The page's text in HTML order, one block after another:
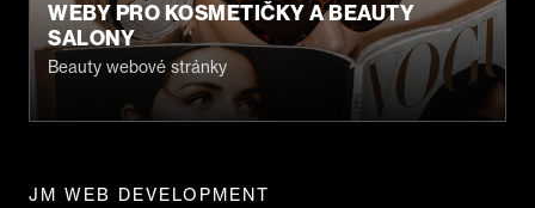
JM WEB DEVELOPMENT
WEBY PRO KOSMETIČKY A BEAUTY
SALONY
Beauty webové stránky